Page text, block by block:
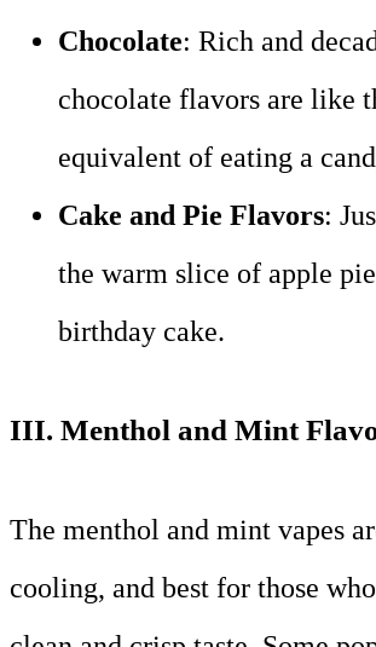
Chocolate: Rich and
chocolate flavors are like
equivalent of eating a
Cake and Pie Flavors:
the warm slice of apple
birthday cake.
III. Menthol and Mint
The menthol and mint vapes
cooling, and best for those